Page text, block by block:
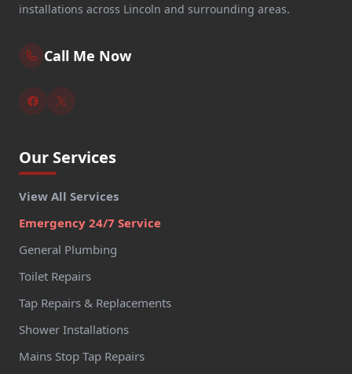
installations across Lincoln and surrounding areas.
Call Me Now
Our Services
View All Services
Emergency 24/7 Service
General Plumbing
Toilet Repairs
Tap Repairs & Replacements
Shower Installations
Mains Stop Tap Repairs